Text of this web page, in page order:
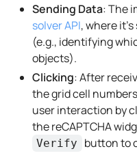
Sending Data: The
solver API, where
(e.g., identifying
objects).
Clicking: After
the grid cell
user interaction by
the reCAPTCHA
Verify
button to